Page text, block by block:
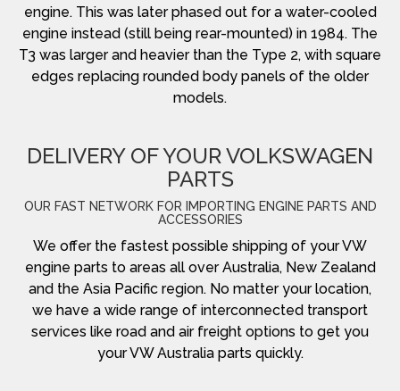
engine. This was later phased out for a water-cooled
engine instead (still being rear-mounted) in 1984. The
T3 was larger and heavier than the Type 2, with square
edges replacing rounded body panels of the older
models.
DELIVERY OF YOUR VOLKSWAGEN
PARTS
OUR FAST NETWORK FOR IMPORTING ENGINE PARTS AND
ACCESSORIES
We offer the fastest possible shipping of your VW
engine parts to areas all over Australia, New Zealand
and the Asia Pacific region. No matter your location,
we have a wide range of interconnected transport
services like road and air freight options to get you
your VW Australia parts quickly.